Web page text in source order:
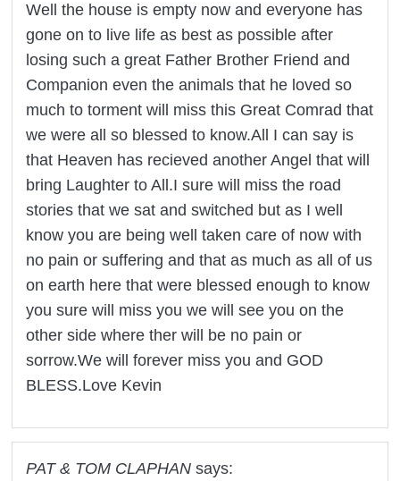
Well the house is empty now and everyone has
gone on to live life as best as possible after
losing such a great Father Brother Friend and
Companion even the animals that he loved so
much to torment will miss this Great Comrad that
we were all so blessed to know.All I can say is
that Heaven has recieved another Angel that will
bring Laughter to All.I sure will miss the road
stories that we sat and switched but as I well
know you are being well taken care of now with
no pain or suffering and that as much as all of us
on earth here that were blessed enough to know
you sure will miss you we will see you on the
other side where ther will be no pain or
sorrow.We will forever miss you and GOD
BLESS.Love Kevin
PAT & TOM CLAPHAN says: